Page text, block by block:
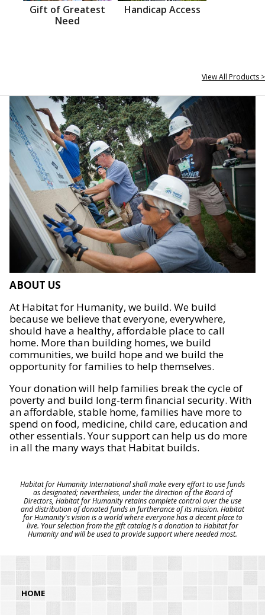
Gift of Greatest
Need
Handicap Access
View All Products >
ABOUT US
At Habitat for Humanity, we build. We build
because we believe that everyone, everywhere,
should have a healthy, affordable place to call
home. More than building homes, we build
communities, we build hope and we build the
opportunity for families to help themselves.
Your donation will help families break the cycle of
poverty and build long-term financial security. With
an affordable, stable home, families have more to
spend on food, medicine, child care, education and
other essentials. Your support can help us do more
in all the many ways that Habitat builds.
Habitat for Humanity International shall make every effort to use funds
as designated; nevertheless, under the direction of the Board of
Directors, Habitat for Humanity retains complete control over the use
and distribution of donated funds in furtherance of its mission. Habitat
for Humanity's vision is a world where everyone has a decent place to
live. Your selection from the gift catalog is a donation to Habitat for
Humanity and will be used to provide support where needed most.
HOME